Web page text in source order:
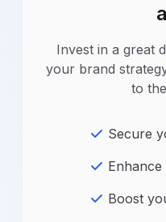
Invest in a great
your brand
to
Secure
Boost